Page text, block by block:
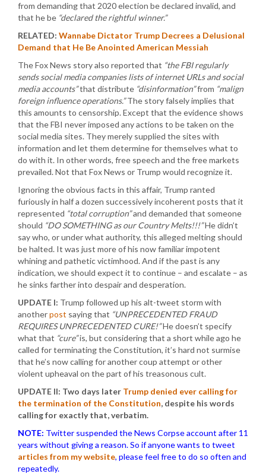
from demanding that 2020 election be declared invalid, and
that he be “declared the rightful winner.”
RELATED: Wannabe Dictator Trump Decrees a Delusional
Demand that He Be Anointed American Messiah
The Fox News story also reported that “the FBI regularly
sends social media companies lists of internet URLs and social
media accounts”that distribute “disinformation”from “malign
foreign influence operations.”The story falsely implies that
this amounts to censorship. Except that the evidence shows
that the FBI never imposed any actions to be taken on the
social media sites. They merely supplied the sites with
information and let them determine for themselves what to
do with it. In other words, free speech and the free markets
prevailed. Not that Fox News or Trump would recognize it.
Ignoring the obvious facts in this affair, Trump ranted
furiously in half a dozen successively incoherent posts that it
represented “total corruption”and demanded that someone
should “DO SOMETHING as our Country Melts!!!”He didn’t
say who, or under what authority, this alleged melting should
be halted. It was just more of his now familiar impotent
whining and pathetic victimhood. And if the past is any
indication, we should expect it to continue – and escalate – as
he sinks farther into despair and desperation.
UPDATE I: Trump followed up his alt-tweet storm with
anotherpost saying that “UNPRECEDENTED FRAUD
REQUIRES UNPRECEDENTED CURE!”He doesn’t specify
what that “cure”is, but considering that a short while ago he
called for terminating the Constitution, it’s hard not surmise
that he’s now calling for another coup attempt or other
violent upheaval on the part of his treasonous cult.
UPDATE II: Two days later Trump denied ever calling for
the termination of the Constitution, despite his words
calling for exactly that, verbatim.
NOTE: Twitter suspended the News Corpse account after 11
years without giving a reason. So if anyone wants to tweet
articles from my website, please feel free to do so often and
repeatedly.